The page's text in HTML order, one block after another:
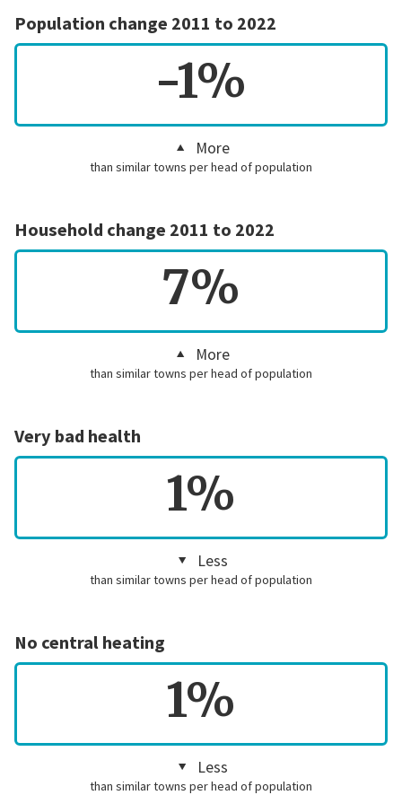
Population change 2011 to 2022
-1%
More
than similar towns per head of population
Household change 2011 to 2022
7%
More
than similar towns per head of population
Very bad health
1%
Less
than similar towns per head of population
No central heating
1%
Less
than similar towns per head of population